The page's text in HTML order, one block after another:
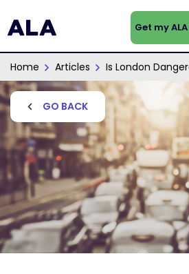
Get my
Home Articles Is London
GO BACK